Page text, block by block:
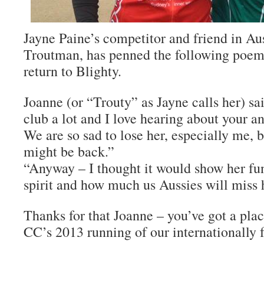
Jayne Paine’s competitor and friend in
Troutman, has penned the following
return to Blighty.
Joanne (or “Trouty” as Jayne calls her)
club a lot and I love hearing about your
We are so sad to lose her, especially me,
might be back.”
“Anyway – I thought it would show her
spirit and how much us Aussies will miss
Thanks for that Joanne – you’ve got a
CC’s 2013 running of our internationally